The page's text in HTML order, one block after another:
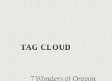
TAG CLOUD
7 Wonders of Oregon